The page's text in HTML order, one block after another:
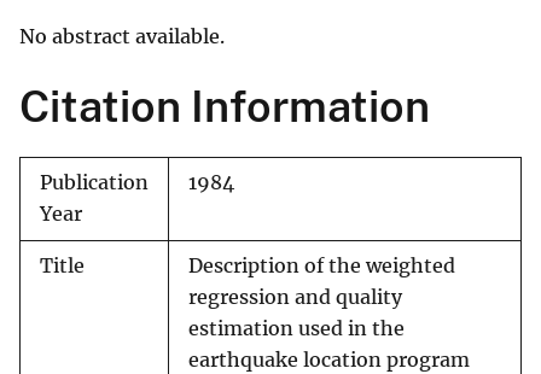
No abstract available.
Citation Information
Publication
Year
1984
Title
Description of the weighted
regression and quality
estimation used in the
earthquake location program